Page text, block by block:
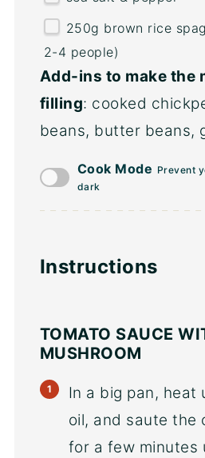
250g brown rice
2-4 people)
Add-ins to make the
filling: cooked
beans, butter beans,
Cook Mode Prevent
dark
Instructions
TOMATO SAUCE
MUSHROOM
In a big pan, heat
oil, and saute the
for a few minutes